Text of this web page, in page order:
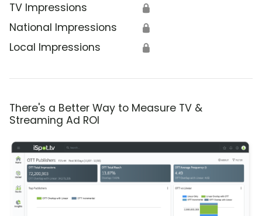
TV Impressions 🔒
National Impressions 🔒
Local Impressions 🔒
There's a Better Way to Measure TV &
Streaming Ad ROI